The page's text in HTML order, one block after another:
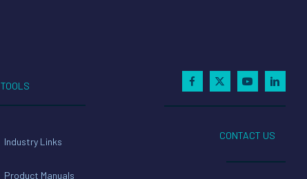
TOOLS
Industry Links
Product Manuals
CONTACT US